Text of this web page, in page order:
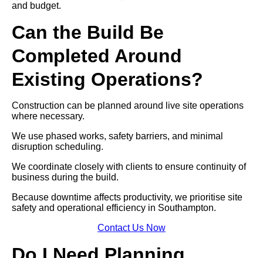
and budget.
Can the Build Be
Completed Around
Existing Operations?
Construction can be planned around live site operations
where necessary.
We use phased works, safety barriers, and minimal
disruption scheduling.
We coordinate closely with clients to ensure continuity of
business during the build.
Because downtime affects productivity, we prioritise site
safety and operational efficiency in Southampton.
Contact Us Now